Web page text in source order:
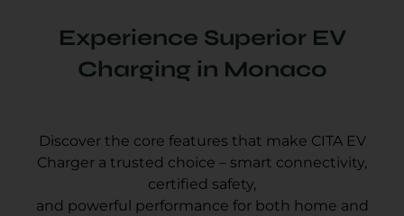
Experience Superior EV
Charging in Monaco
Discover the core features that make CITA EV
Charger a trusted choice – smart connectivity,
certified safety,
and powerful performance for both home and